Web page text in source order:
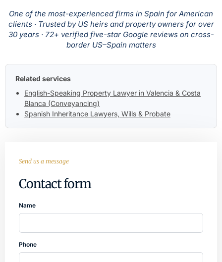
One of the most-experienced firms in Spain for American
clients · Trusted by US heirs and property owners for over
30 years · 72+ verified five-star Google reviews on cross-
border US–Spain matters
Related services
English-Speaking Property Lawyer in Valencia & Costa
Blanca (Conveyancing)
Spanish Inheritance Lawyers, Wills & Probate
Send us a message
Contact form
Name
Phone